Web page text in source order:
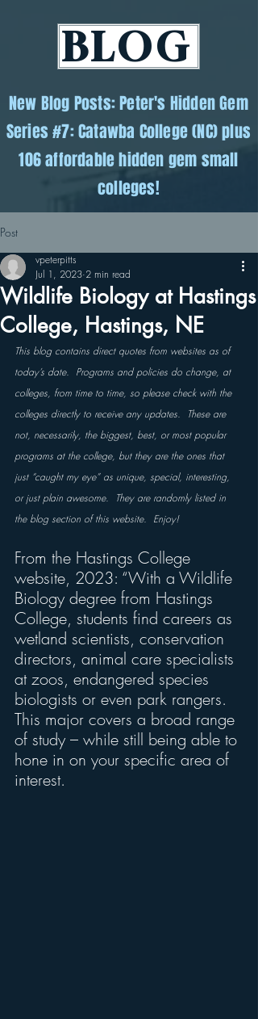
BLOG
New Blog Posts: Peter's Hidden Gem
Series #7: Catawba College (NC) plus
106 affordable hidden gem small
colleges!
Post
Wildlife Biology at Hastings
College, Hastings, NE
vpeterpitts
Jul 1, 2023 2 min read
This blog contains direct quotes from websites as of
today’s date.  Programs and policies do change, at
colleges, from time to time, so please check with the
colleges directly to receive any updates.  These are
not, necessarily, the biggest, best, or most popular
programs at the college, but they are the ones that
just “caught my eye” as unique, special, interesting,
or just plain awesome.  They are randomly listed in
the blog section of this website.  Enjoy!
From the Hastings College
website, 2023: “With a Wildlife
Biology degree from Hastings
College, students find careers as
wetland scientists, conservation
directors, animal care specialists
at zoos, endangered species
biologists or even park rangers.
This major covers a broad range
of study – while still being able to
hone in on your specific area of
interest.